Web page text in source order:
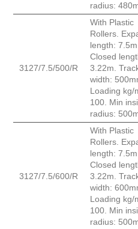
radius:
3127/7.5/500/R
With Plastic
Rollers.
length: 7.5m.
Closed
3.22m.
width:
Loading kg/
100. Min
radius:
3127/7.5/600/R
With Plastic
Rollers.
length: 7.5m.
Closed
3.22m.
width:
Loading kg/
100. Min
radius: